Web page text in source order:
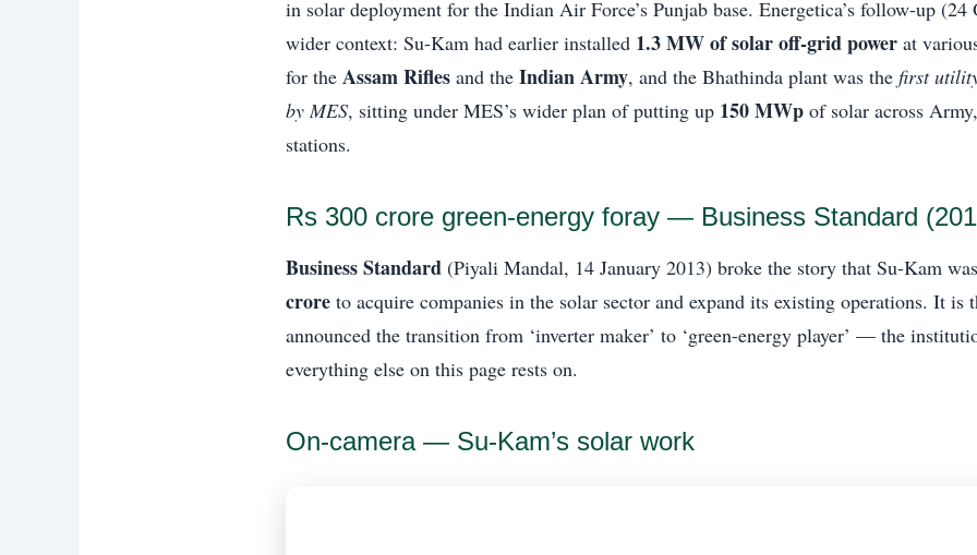
in solar deployment for the Indian Air Force’s Punjab base. Energetica’s follow-up (24
wider context: Su-Kam had earlier installed 1.3 MW of solar off-grid power at
for the Assam Rifles and the Indian Army, and the Bhathinda plant was the first
by MES, sitting under MES’s wider plan of putting up 150 MWp of solar across
stations.
Rs 300 crore green-energy foray — Business Standard
Business Standard (Piyali Mandal, 14 January 2013) broke the story that Su-Kam
crore to acquire companies in the solar sector and expand its existing operations. It is
announced the transition from ‘inverter maker’ to ‘green-energy player’ — the
everything else on this page rests on.
On-camera — Su-Kam’s solar work